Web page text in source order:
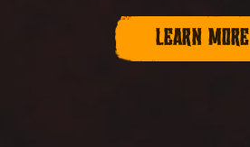
LEARN MORE